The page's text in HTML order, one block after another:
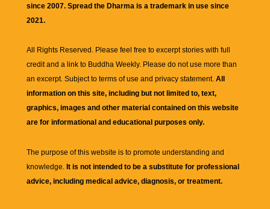
since 2007. Spread the Dharma is a trademark in use since
2021.
All Rights Reserved. Please feel free to excerpt stories with full
credit and a link to Buddha Weekly. Please do not use more than
an excerpt. Subject to terms of use and privacy statement. All
information on this site, including but not limited to, text,
graphics, images and other material contained on this website
are for informational and educational purposes only.
The purpose of this website is to promote understanding and
knowledge. It is not intended to be a substitute for professional
advice, including medical advice, diagnosis, or treatment.